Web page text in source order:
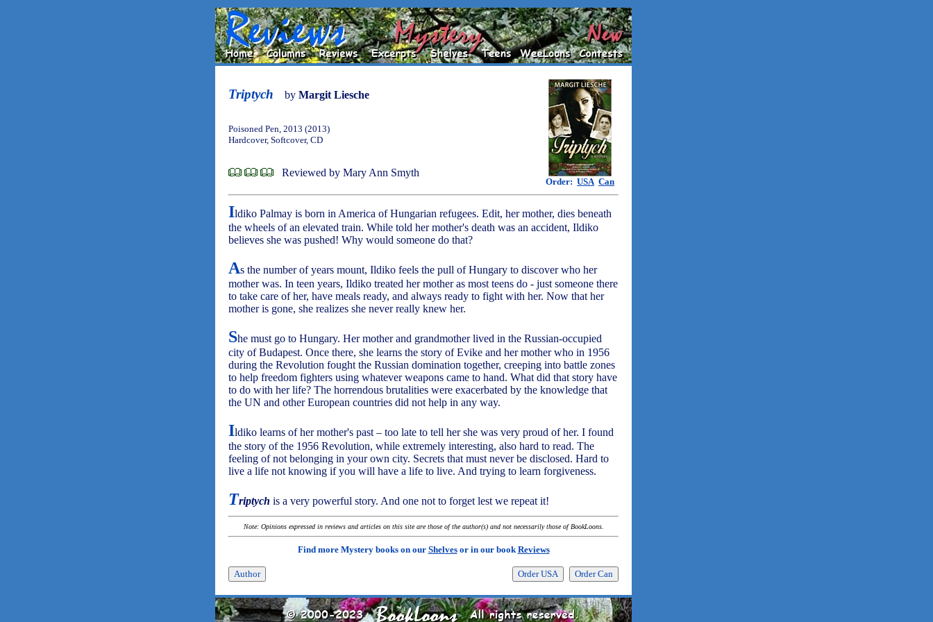
Triptych by Margit Liesche
Order: USA Can
Poisoned Pen, 2013 (2013)
Hardcover, Softcover, CD
Reviewed by Mary Ann Smyth
Ildiko Palmay is born in America of Hungarian refugees. Edit, her mother, dies beneath
the wheels of an elevated train. While told her mother's death was an accident, Ildiko
believes she was pushed! Why would someone do that?
As the number of years mount, Ildiko feels the pull of Hungary to discover who her
mother was. In teen years, Ildiko treated her mother as most teens do - just someone there
to take care of her, have meals ready, and always ready to fight with her. Now that her
mother is gone, she realizes she never really knew her.
She must go to Hungary. Her mother and grandmother lived in the Russian-occupied
city of Budapest. Once there, she learns the story of Evike and her mother who in 1956
during the Revolution fought the Russian domination together, creeping into battle zones
to help freedom fighters using whatever weapons came to hand. What did that story have
to do with her life? The horrendous brutalities were exacerbated by the knowledge that
the UN and other European countries did not help in any way.
Ildiko learns of her mother's past – too late to tell her she was very proud of her. I found
the story of the 1956 Revolution, while extremely interesting, also hard to read. The
feeling of not belonging in your own city. Secrets that must never be disclosed. Hard to
live a life not knowing if you will have a life to live. And trying to learn forgiveness.
Triptych is a very powerful story. And one not to forget lest we repeat it!
Note: Opinions expressed in reviews and articles on this site are those of the author(s) and not necessarily those of BookLoons.
Find more Mystery books on our Shelvesor in our bookReviews